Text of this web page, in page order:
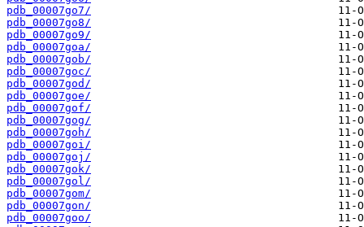
pdb_00007go7/
pdb_00007go8/
pdb_00007go9/
pdb_00007goa/
pdb_00007gob/
pdb_00007goc/
pdb_00007god/
pdb_00007goe/
pdb_00007gof/
pdb_00007gog/
pdb_00007goh/
pdb_00007goi/
pdb_00007goj/
pdb_00007gok/
pdb_00007gol/
pdb_00007gom/
pdb_00007gon/
pdb_00007goo/